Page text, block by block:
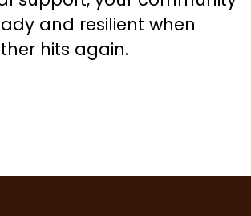
and resilient when
hits again.